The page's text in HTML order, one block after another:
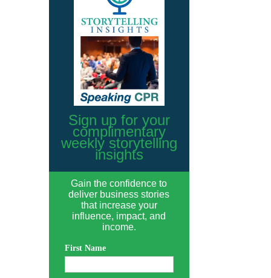
Sign up for your
complimentary
weekly storytelling
insights
Gain the confidence to
deliver business stories
that increase your
influence, impact, and
income.
First Name